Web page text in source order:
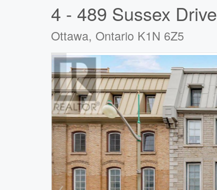
4 - 489 Sussex Drive
Ottawa, Ontario K1N 6Z5